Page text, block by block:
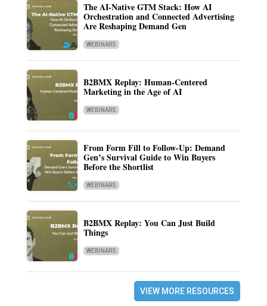
The AI-Native GTM Stack: How AI
Orchestration and Connected Advertising
Are Reshaping Demand Gen
WEBINARS
B2BMX Replay: Human-Centered
Marketing in the Age of AI
WEBINARS
From Form Fill to Follow-Up: Demand
Gen’s Survival Guide to Win Buyers
Before the Shortlist
WEBINARS
B2BMX Replay: You Can Just Build
Things
WEBINARS
VIEW MORE RESOURCES